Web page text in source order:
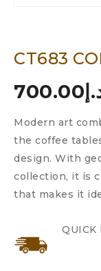
CT683
700.00
Modern art
the coffee
design. With
collection, it is
that makes it
QUICK